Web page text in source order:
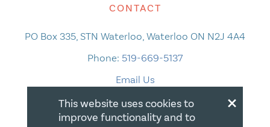
CONTACT
PO Box 335, STN Waterloo, Waterloo ON N2J 4A4
Phone: 519-669-5137
Email Us
×
This website uses cookies to
improve functionality and to